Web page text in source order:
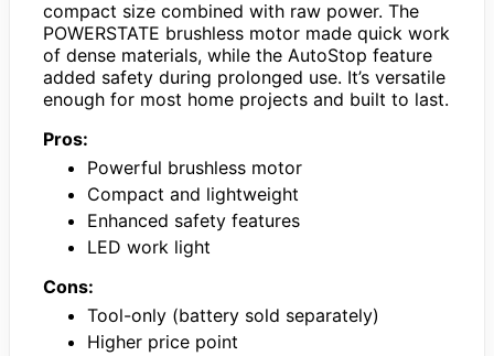
compact size combined with raw power. The
POWERSTATE brushless motor made quick work
of dense materials, while the AutoStop feature
added safety during prolonged use. It’s versatile
enough for most home projects and built to last.
Pros:
Powerful brushless motor
Compact and lightweight
Enhanced safety features
LED work light
Cons:
Tool-only (battery sold separately)
Higher price point